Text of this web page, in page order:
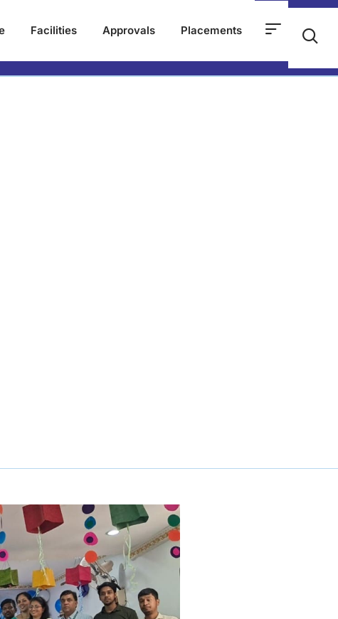
Facilities Approvals Placements